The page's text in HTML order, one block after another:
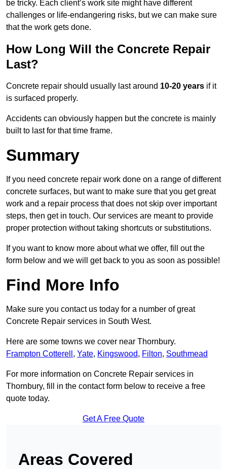
be tricky. Each client’s work site might have different
challenges or life-endangering risks, but we can make sure
that the work gets done.
How Long Will the Concrete Repair
Last?
Concrete repair should usually last around 10-20 years if it
is surfaced properly.
Accidents can obviously happen but the concrete is mainly
built to last for that time frame.
Summary
If you need concrete repair work done on a range of different
concrete surfaces, but want to make sure that you get great
work and a repair process that does not skip over important
steps, then get in touch. Our services are meant to provide
proper protection without taking shortcuts or substitutions.
If you want to know more about what we offer, fill out the
form below and we will get back to you as soon as possible!
Find More Info
Make sure you contact us today for a number of great
Concrete Repair services in South West.
Here are some towns we cover near Thornbury.
Frampton Cotterell , Yate, Kingswood, Filton, Southmead
For more information on Concrete Repair services in
Thornbury, fill in the contact form below to receive a free
quote today.
Get A Free Quote
Areas Covered